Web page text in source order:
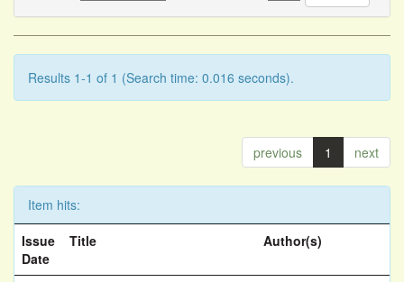
Results 1-1 of 1 (Search time: 0.016 seconds).
previous 1 next
Item hits:
Issue
Date
Title Author(s)